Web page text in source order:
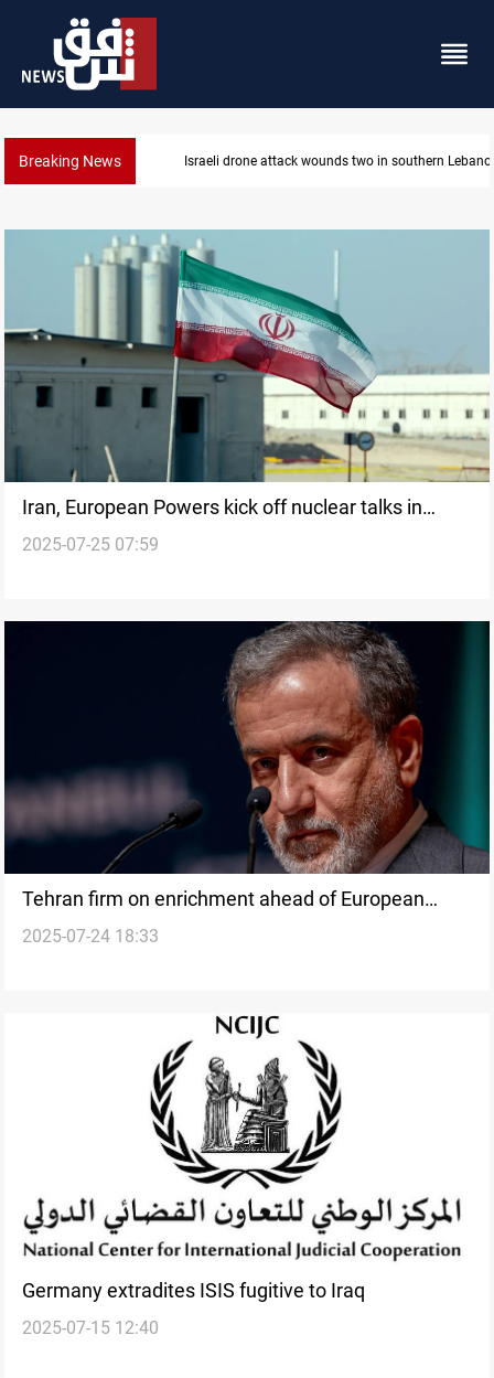
Breaking News Gold holds steady in Baghdad and Erbil
Iran, European Powers kick off nuclear talks in
Istanbul
2025-07-25 07:59
Tehran firm on enrichment ahead of European
nuclear talks
2025-07-24 18:33
Germany extradites ISIS fugitive to Iraq
2025-07-15 12:40